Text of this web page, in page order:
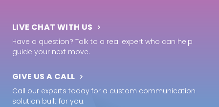
LIVE CHAT WITH US
Have a question? Talk to a real expert who can help
guide your next move.
GIVE US A CALL
Call our experts today for a custom communication
solution built for you.